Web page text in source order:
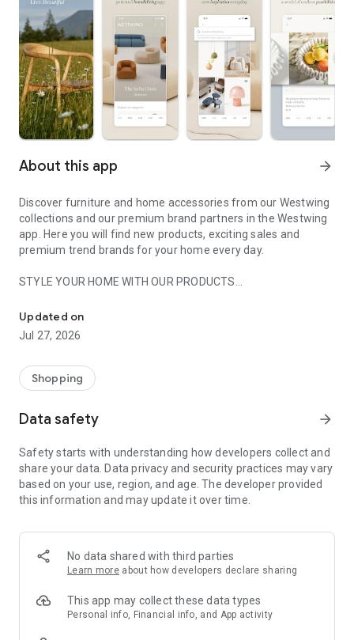
About this app arrow_forward
Discover furniture and home accessories from our Westwing
collections and our premium brand partners in the Westwing
app. Here you will find new products, exciting sales and
premium trend brands for your home every day.
STYLE YOUR HOME WITH OUR PRODUCTS
- Permanent range for every interior design style and every
season
- Exclusive home stories from well-known celebrities,
- Shop the looks and live beautiful!
- New (exclusive) home & living products every week
- Exclusive product selection for your home – furniture,
decoration, lamps, textiles
SECURE AND UNCOMPLICATED PAYMENT
or on account
- Our customer service is always available to help you and
answer your questions
- Simple and practical delivery tracking through our Westwing
Delivery Service
Updated on
Jul 27, 2026
Shopping
Data safety arrow_forward
Safety starts with understanding how developers collect and
share your data. Data privacy and security practices may vary
based on your use, region, and age. The developer provided
this information and may update it over time.
No data shared with third parties
Learn more about how developers declare sharing
This app may collect these data types
Personal info, Financial info, and App activity